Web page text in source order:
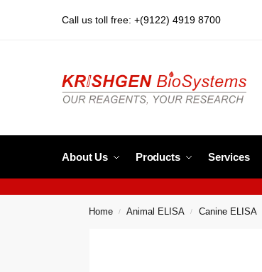
Call us toll free: +(9122) 4919 8700
About Us Products Services
Home / Animal ELISA / Canine ELISA